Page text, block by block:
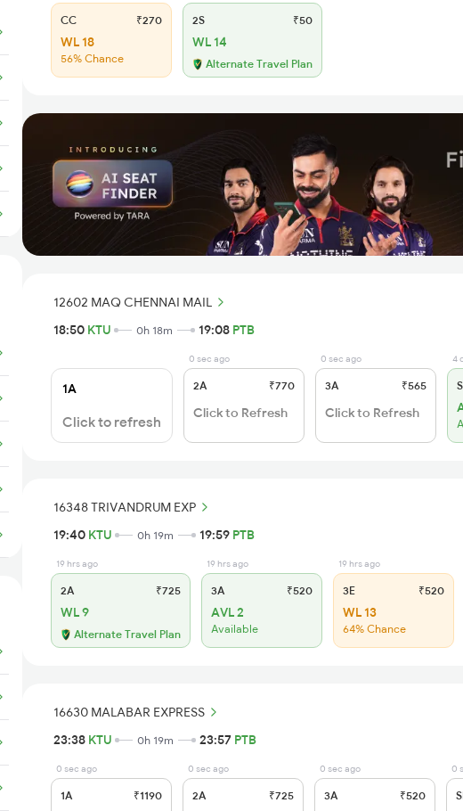
CC ₹270
WL 18
56% Chance
2S ₹50
WL 14
Alternate Travel Plan
12602 MAQ CHENNAI MAIL
18:50 KTU 0h 18m 19:08 PTB
1A
Click to refresh
0 sec ago
2A ₹770
Click to Refresh
0 sec ago
3A ₹565
Click to Refresh
4
16348 TRIVANDRUM EXP
19:40 KTU 0h 19m 19:59 PTB
19 hrs ago
2A ₹725
WL 9
Alternate Travel Plan
19 hrs ago
3A ₹520
AVL 2
Available
19 hrs ago
3E ₹520
WL 13
64% Chance
16630 MALABAR EXPRESS
23:38 KTU 0h 19m 23:57 PTB
0 sec ago
1A ₹1190
0 sec ago
2A ₹725
0 sec ago
3A ₹520
0